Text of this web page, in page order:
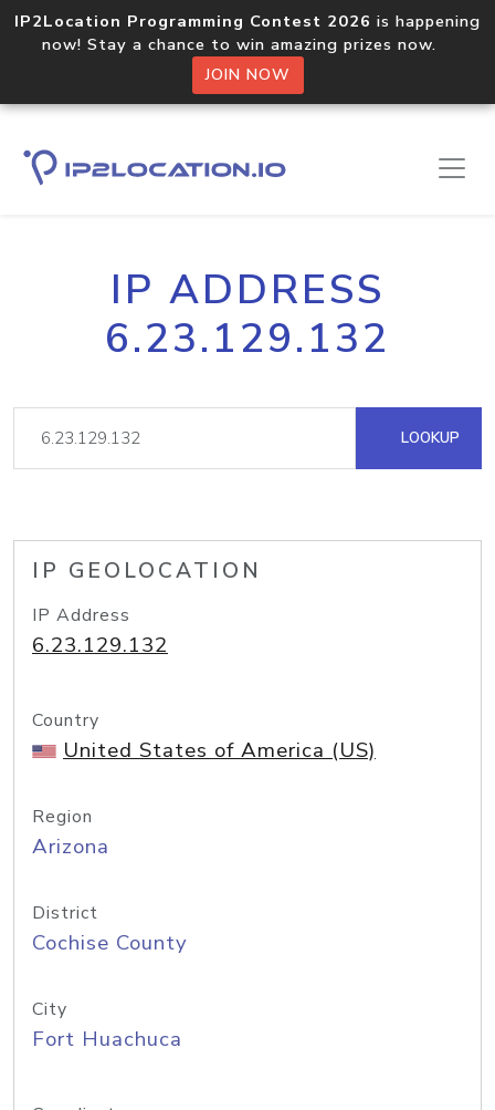
IP2Location Programming Contest 2026 is happening
now! Stay a chance to win amazing prizes now.
JOIN NOW
IP ADDRESS
6.23.129.132
LOOKUP
IP GEOLOCATION
IP Address
6.23.129.132
Country
United States of America (US)
Region
Arizona
District
Cochise County
City
Fort Huachuca